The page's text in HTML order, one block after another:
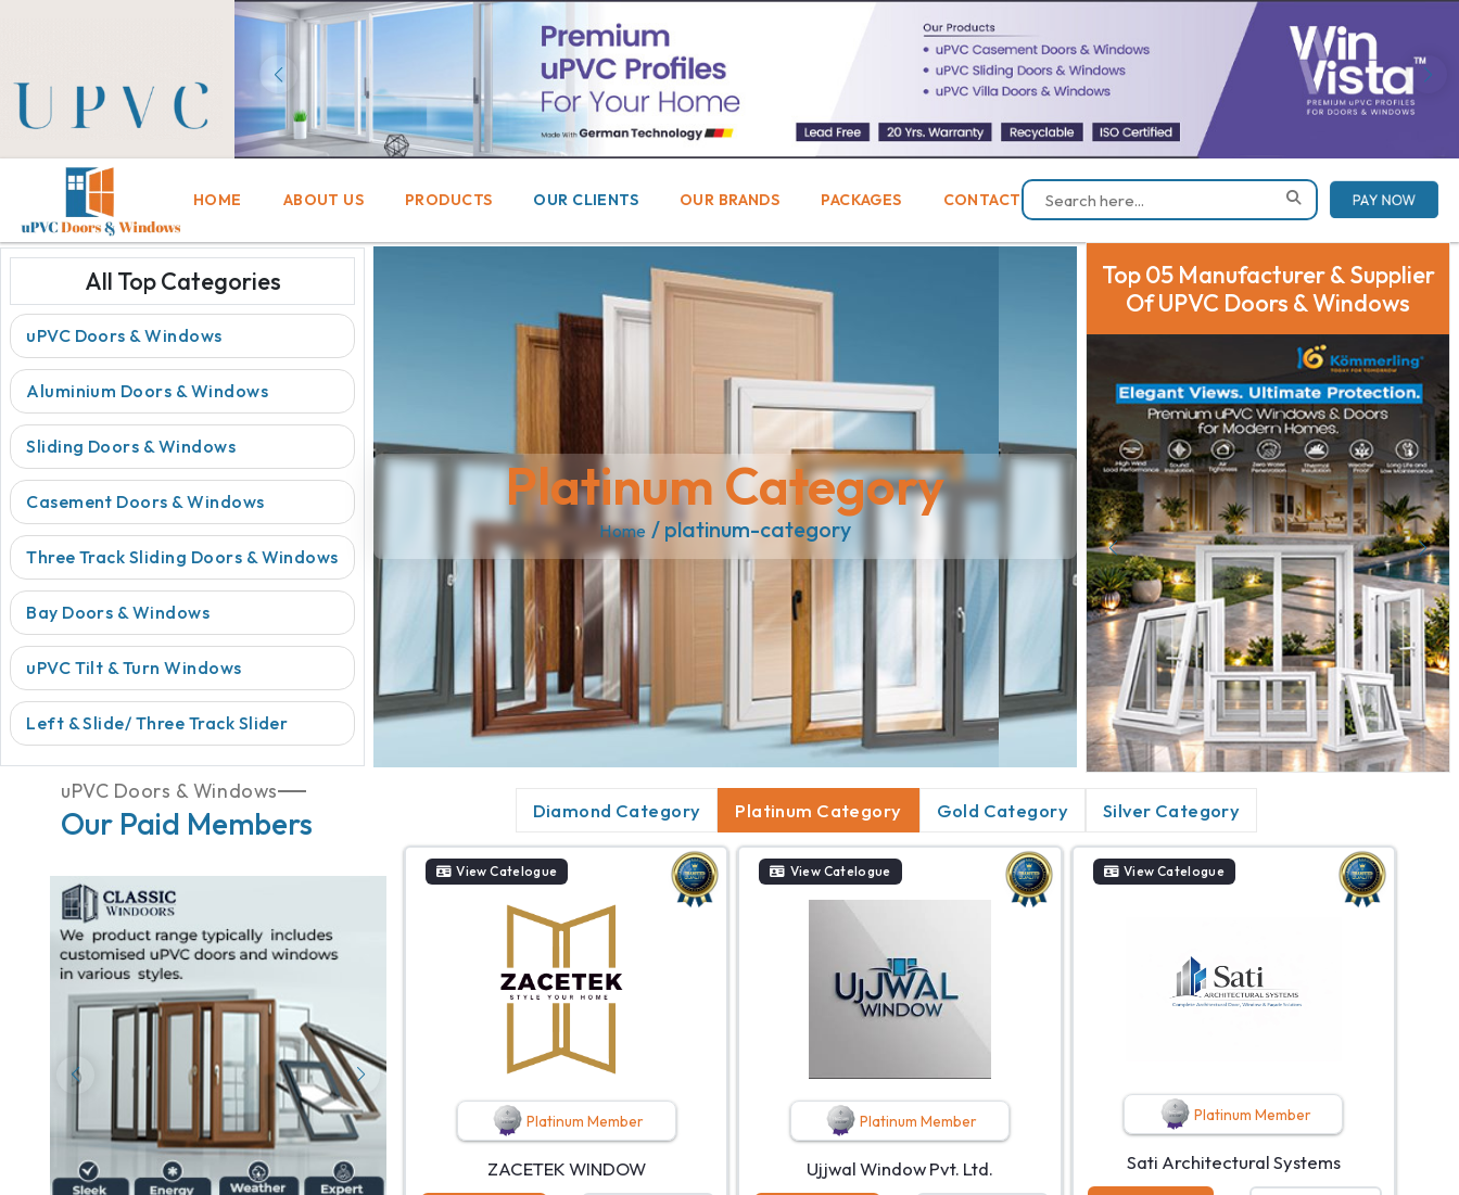
HOME ABOUT US PRODUCTS OUR CLIENTS OUR BRANDS PACKAGES CONTACT PAY NOW
All Top Categories
uPVC Doors & Windows
Aluminium Doors & Windows
Sliding Doors & Windows
Casement Doors & Windows
Three Track Sliding Doors & Windows
Bay Doors & Windows
uPVC Tilt & Turn Windows
Left & Slide/ Three Track Slider
Platinum Category
Home / platinum-category
Top 05 Manufacturer & Supplier
Of UPVC Doors & Windows
uPVC Doors & Windows
Our Paid Members Diamond Category Platinum Category Gold Category Silver Category
View Catelogue
Platinum Member
ZACETEK WINDOW
View Catelogue
Platinum Member
Ujjwal Window Pvt. Ltd.
View Catelogue
Platinum Member
Sati Architectural Systems